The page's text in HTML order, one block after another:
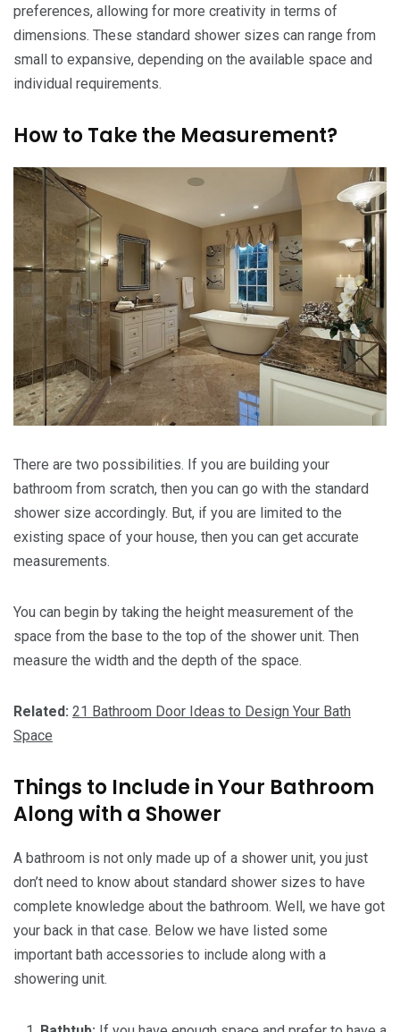
preferences, allowing for more creativity in terms of
dimensions. These standard shower sizes can range from
small to expansive, depending on the available space and
individual requirements.
How to Take the Measurement?
There are two possibilities. If you are building your
bathroom from scratch, then you can go with the standard
shower size accordingly. But, if you are limited to the
existing space of your house, then you can get accurate
measurements.
You can begin by taking the height measurement of the
space from the base to the top of the shower unit. Then
measure the width and the depth of the space.
Related: 21 Bathroom Door Ideas to Design Your Bath
Space
Things to Include in Your Bathroom
Along with a Shower
A bathroom is not only made up of a shower unit, you just
don’t need to know about standard shower sizes to have
complete knowledge about the bathroom. Well, we have got
your back in that case. Below we have listed some
important bath accessories to include along with a
showering unit.